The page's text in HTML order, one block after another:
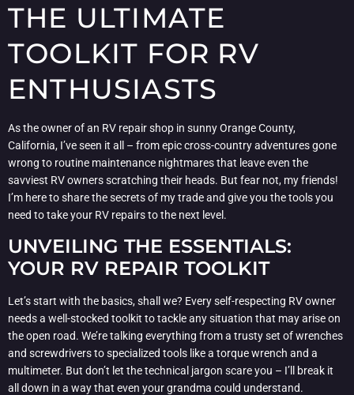
THE ULTIMATE
TOOLKIT FOR RV
ENTHUSIASTS
As the owner of an RV repair shop in sunny Orange County,
California, I’ve seen it all – from epic cross-country adventures gone
wrong to routine maintenance nightmares that leave even the
savviest RV owners scratching their heads. But fear not, my friends!
I’m here to share the secrets of my trade and give you the tools you
need to take your RV repairs to the next level.
UNVEILING THE ESSENTIALS:
YOUR RV REPAIR TOOLKIT
Let’s start with the basics, shall we? Every self-respecting RV owner
needs a well-stocked toolkit to tackle any situation that may arise on
the open road. We’re talking everything from a trusty set of wrenches
and screwdrivers to specialized tools like a torque wrench and a
multimeter. But don’t let the technical jargon scare you – I’ll break it
all down in a way that even your grandma could understand.